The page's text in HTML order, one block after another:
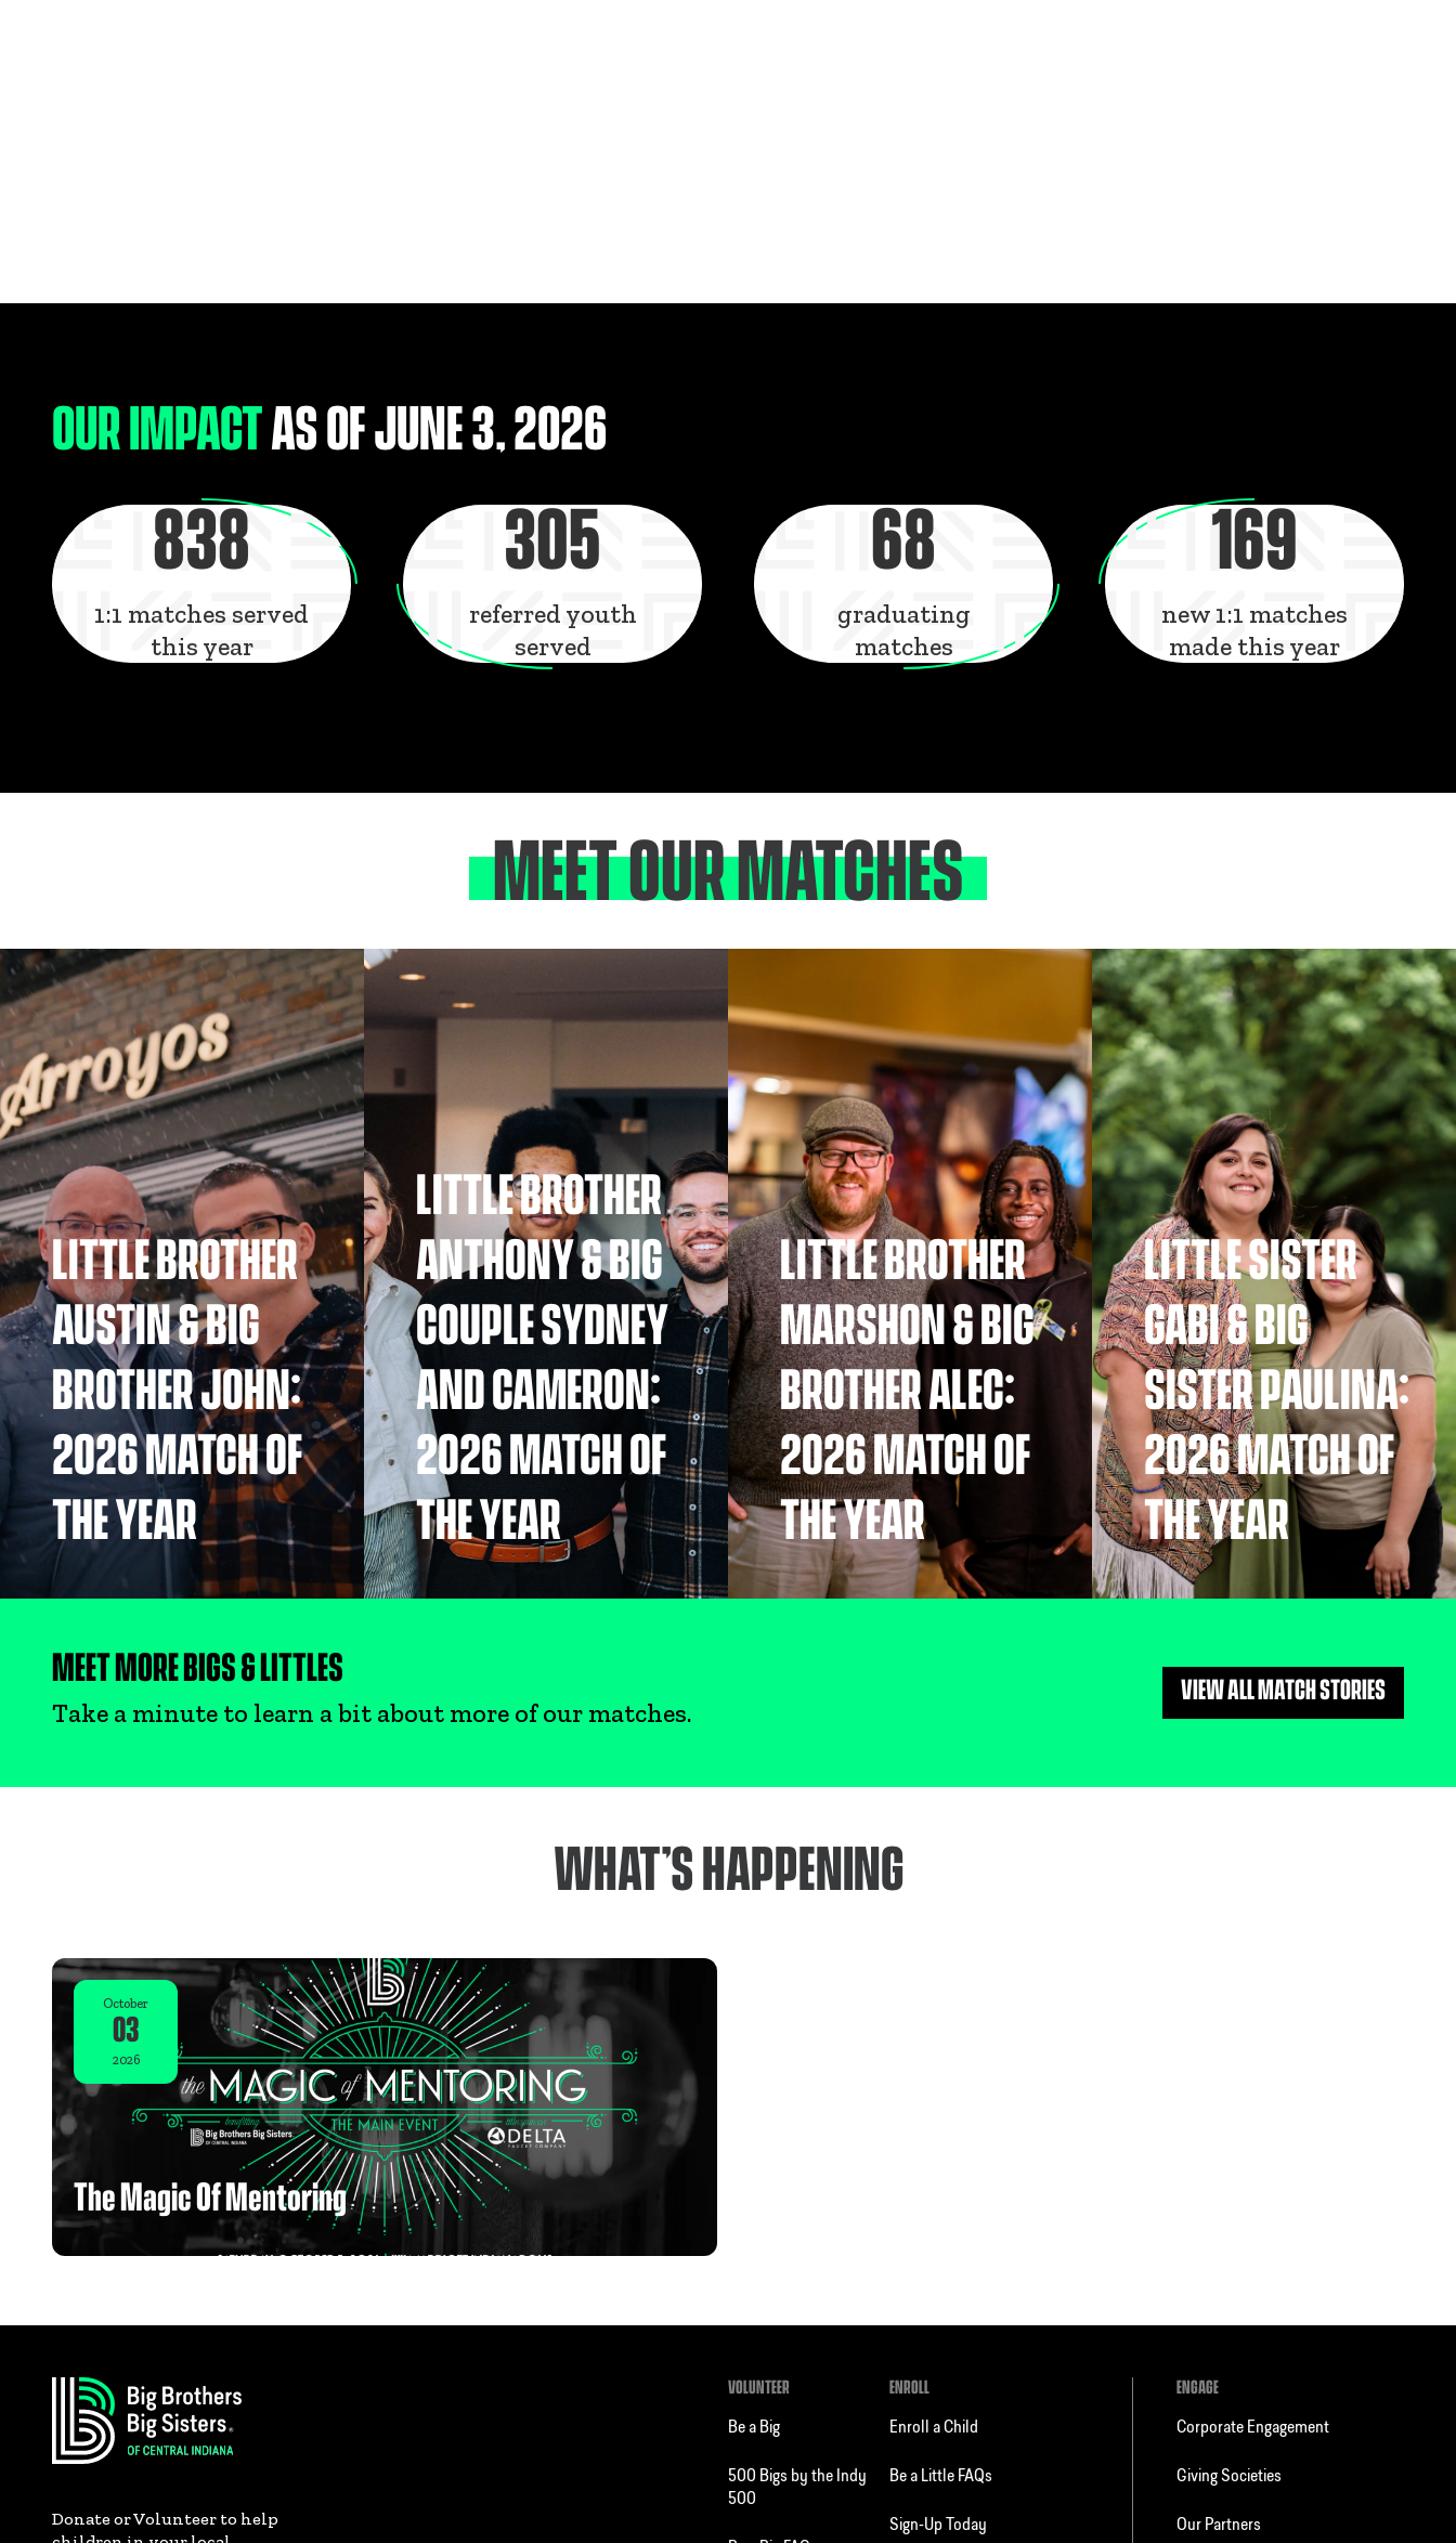
OUR IMPACT AS OF JUNE 3, 2026
838
1:1 matches served
this year
305
referred youth
served
68
graduating
matches
169
new 1:1 matches
made this year
MEET OUR MATCHES
LITTLE BROTHER
AUSTIN & BIG
BROTHER JOHN:
2026 MATCH OF
THE YEAR
LITTLE BROTHER
ANTHONY & BIG
COUPLE SYDNEY
AND CAMERON:
2026 MATCH OF
THE YEAR
LITTLE BROTHER
MARSHON & BIG
BROTHER ALEC:
2026 MATCH OF
THE YEAR
LITTLE SISTER
GABI & BIG
SISTER PAULINA:
2026 MATCH OF
THE YEAR
MEET MORE BIGS & LITTLES
Take a minute to learn a bit about more of our matches.
VIEW ALL MATCH STORIES
WHAT’S HAPPENING
October
03
2026
The Magic Of Mentoring
Donate or Volunteer to help
VOLUNTEER
Be a Big
500 Bigs by the Indy
500
ENROLL
Enroll a Child
Be a Little FAQs
Sign-Up Today
ENGAGE
Corporate Engagement
Giving Societies
Our Partners